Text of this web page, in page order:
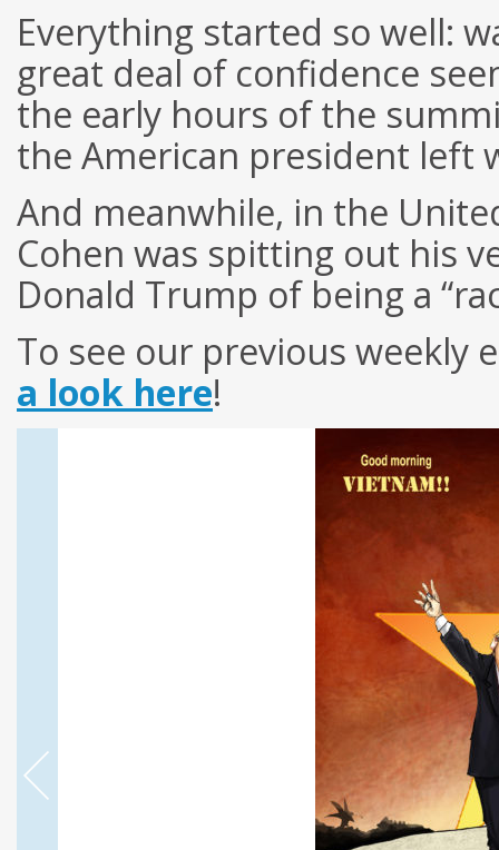
Everything started so well:
great deal of confidence
the early hours of the
the American president left
And meanwhile, in the
Cohen was spitting out his
Donald Trump of being a
To see our previous
a look here!